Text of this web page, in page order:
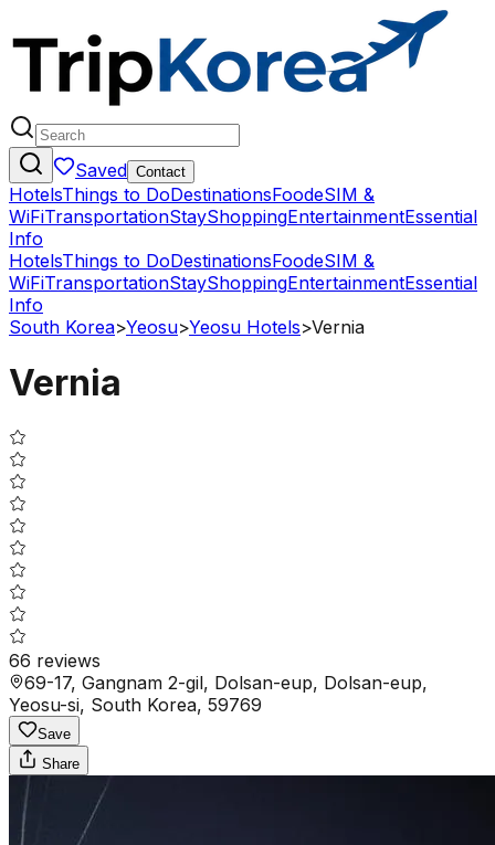
Saved Contact
HotelsThings to DoDestinationsFoodeSIM &
WiFiTransportationStayShoppingEntertainmentEssential
Info
HotelsThings to DoDestinationsFoodeSIM &
WiFiTransportationStayShoppingEntertainmentEssential
Info
South Korea>Yeosu>Yeosu Hotels>Vernia
Vernia
66 reviews
69-17, Gangnam 2-gil, Dolsan-eup, Dolsan-eup,
Yeosu-si, South Korea, 59769
Save
Share